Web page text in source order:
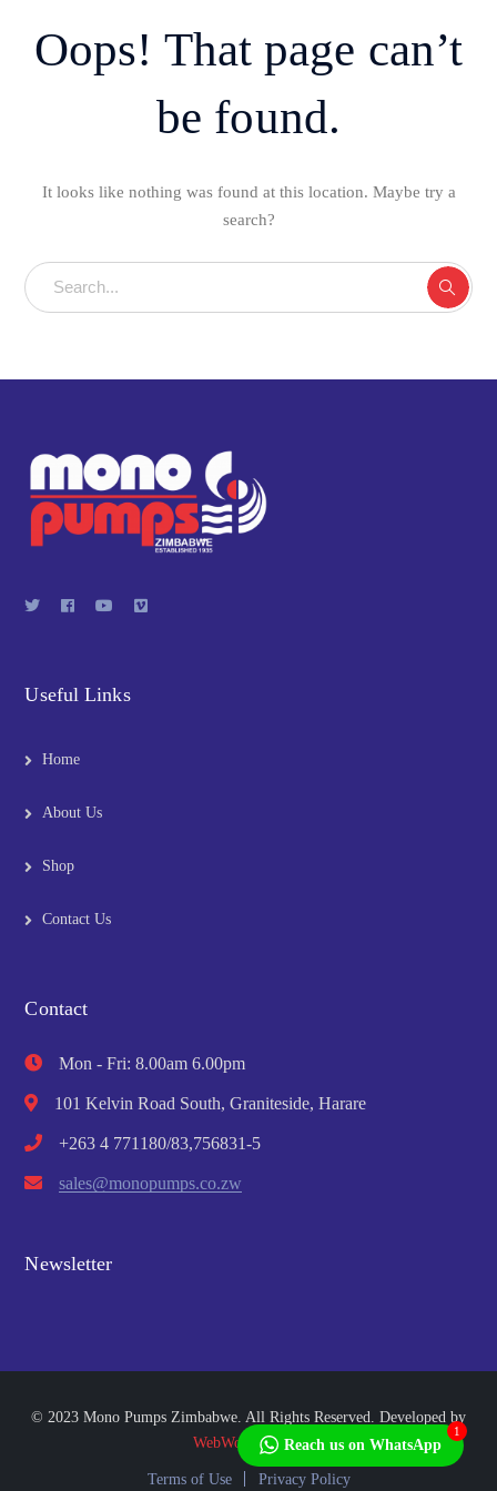
Oops! That page can’t
be found.
It looks like nothing was found at this location. Maybe try a
search?
Useful Links
Home
About Us
Shop
Contact Us
Contact
Mon - Fri: 8.00am 6.00pm
101 Kelvin Road South, Graniteside, Harare
+263 4 771180/83,756831-5
sales@monopumps.co.zw
Newsletter
© 2023 Mono Pumps Zimbabwe. All Rights Reserved. Developed by
WebWorks Africa
Terms of Use Privacy Policy
Reach us on WhatsApp
1